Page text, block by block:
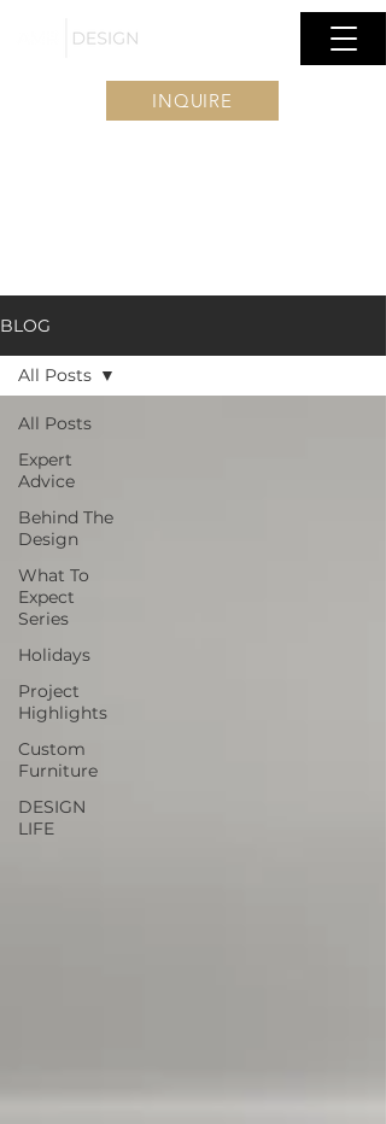
INQUIRE
BLOG
All Posts
Expert
Advice
Behind The
Design
What To
Expect
Series
Holidays
Project
Highlights
Custom
Furniture
DESIGN
LIFE
All Posts